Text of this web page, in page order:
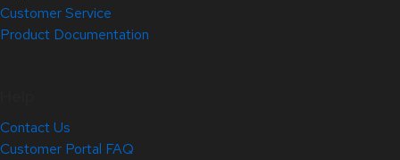
Customer Service
Product Documentation
Contact Us
Customer Portal FAQ